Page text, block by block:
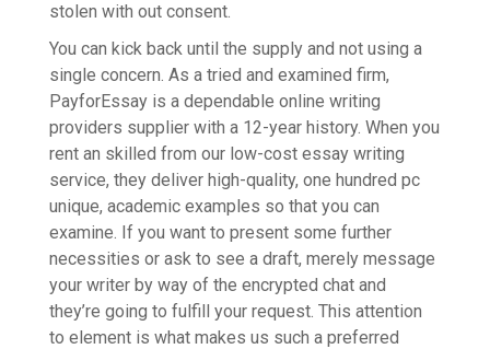
stolen with out consent.
You can kick back until the supply and not using a
single concern. As a tried and examined firm,
PayforEssay is a dependable online writing
providers supplier with a 12-year history. When you
rent an skilled from our low-cost essay writing
service, they deliver high-quality, one hundred pc
unique, academic examples so that you can
examine. If you want to present some further
necessities or ask to see a draft, merely message
your writer by way of the encrypted chat and
they’re going to fulfill your request. This attention
to element is what makes us such a preferred